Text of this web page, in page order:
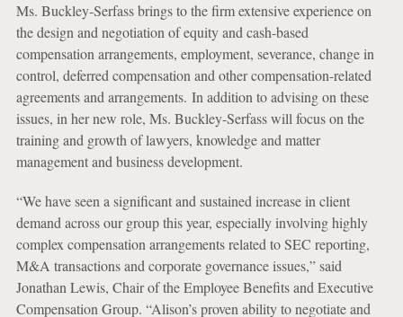
Ms. Buckley-Serfass brings to the firm extensive experience on
the design and negotiation of equity and cash-based
compensation arrangements, employment, severance, change in
control, deferred compensation and other compensation-related
agreements and arrangements. In addition to advising on these
issues, in her new role, Ms. Buckley-Serfass will focus on the
training and growth of lawyers, knowledge and matter
management and business development.
“We have seen a significant and sustained increase in client
demand across our group this year, especially involving highly
complex compensation arrangements related to SEC reporting,
M&A transactions and corporate governance issues,” said
Jonathan Lewis, Chair of the Employee Benefits and Executive
Compensation Group. “Alison’s proven ability to negotiate and